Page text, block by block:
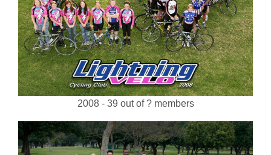
2008 - 39 out of ? members